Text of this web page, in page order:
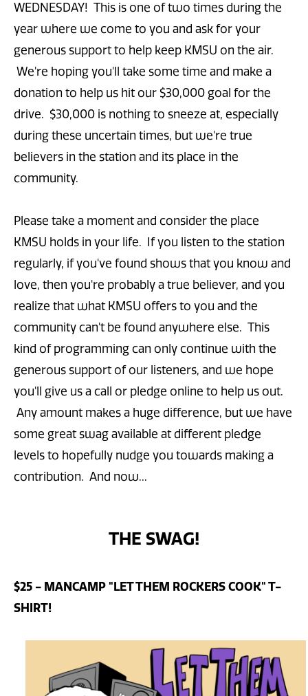
WEDNESDAY! This is one of two times during the
year where we come to you and ask for your
generous support to help keep KMSU on the air.
We're hoping you'll take some time and make a
donation to help us hit our $30,000 goal for the
drive. $30,000 is nothing to sneeze at, especially
during these uncertain times, but we're true
believers in the station and its place in the
community.
Please take a moment and consider the place
KMSU holds in your life. If you listen to the station
regularly, if you've found shows that you know and
love, then you're probably a true believer, and you
realize that what KMSU offers to you and the
community can't be found anywhere else. This
kind of programming can only continue with the
generous support of our listeners, and we hope
you'll give us a call or pledge online to help us out.
Any amount makes a huge difference, but we have
some great swag available at different pledge
levels to hopefully nudge you towards making a
contribution. And now...
THE SWAG!
$25 - MANCAMP "LET THEM ROCKERS COOK" T-
SHIRT!